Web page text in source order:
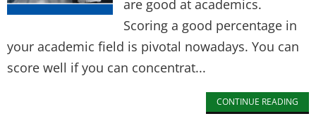
are good at academics.
Scoring a good percentage in
your academic field is pivotal nowadays. You can
score well if you can concentrat...
CONTINUE READING